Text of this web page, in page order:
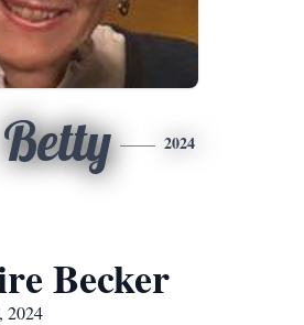
Betty 2024
Becker
2024